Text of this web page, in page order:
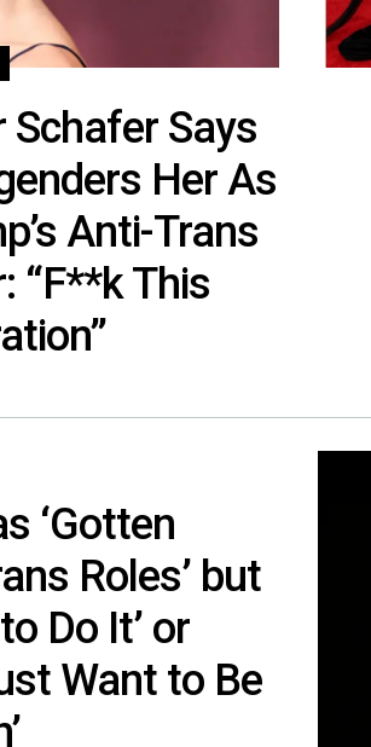
Schafer Says
Her As
Anti-Trans
“F**k This
‘Gotten
Roles’ but
Do It’ or
Want to Be